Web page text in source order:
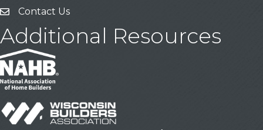
Contact Us
Contact Us
Additional Resources